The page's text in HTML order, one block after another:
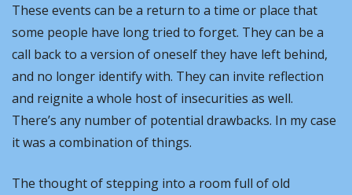
These events can be a return to a time or place that
some people have long tried to forget. They can be a
call back to a version of oneself they have left behind,
and no longer identify with. They can invite reflection
and reignite a whole host of insecurities as well.
There’s any number of potential drawbacks. In my case
it was a combination of things.
The thought of stepping into a room full of old